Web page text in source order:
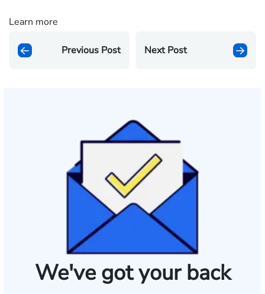
Learn more
Previous Post Next Post
We've got your back